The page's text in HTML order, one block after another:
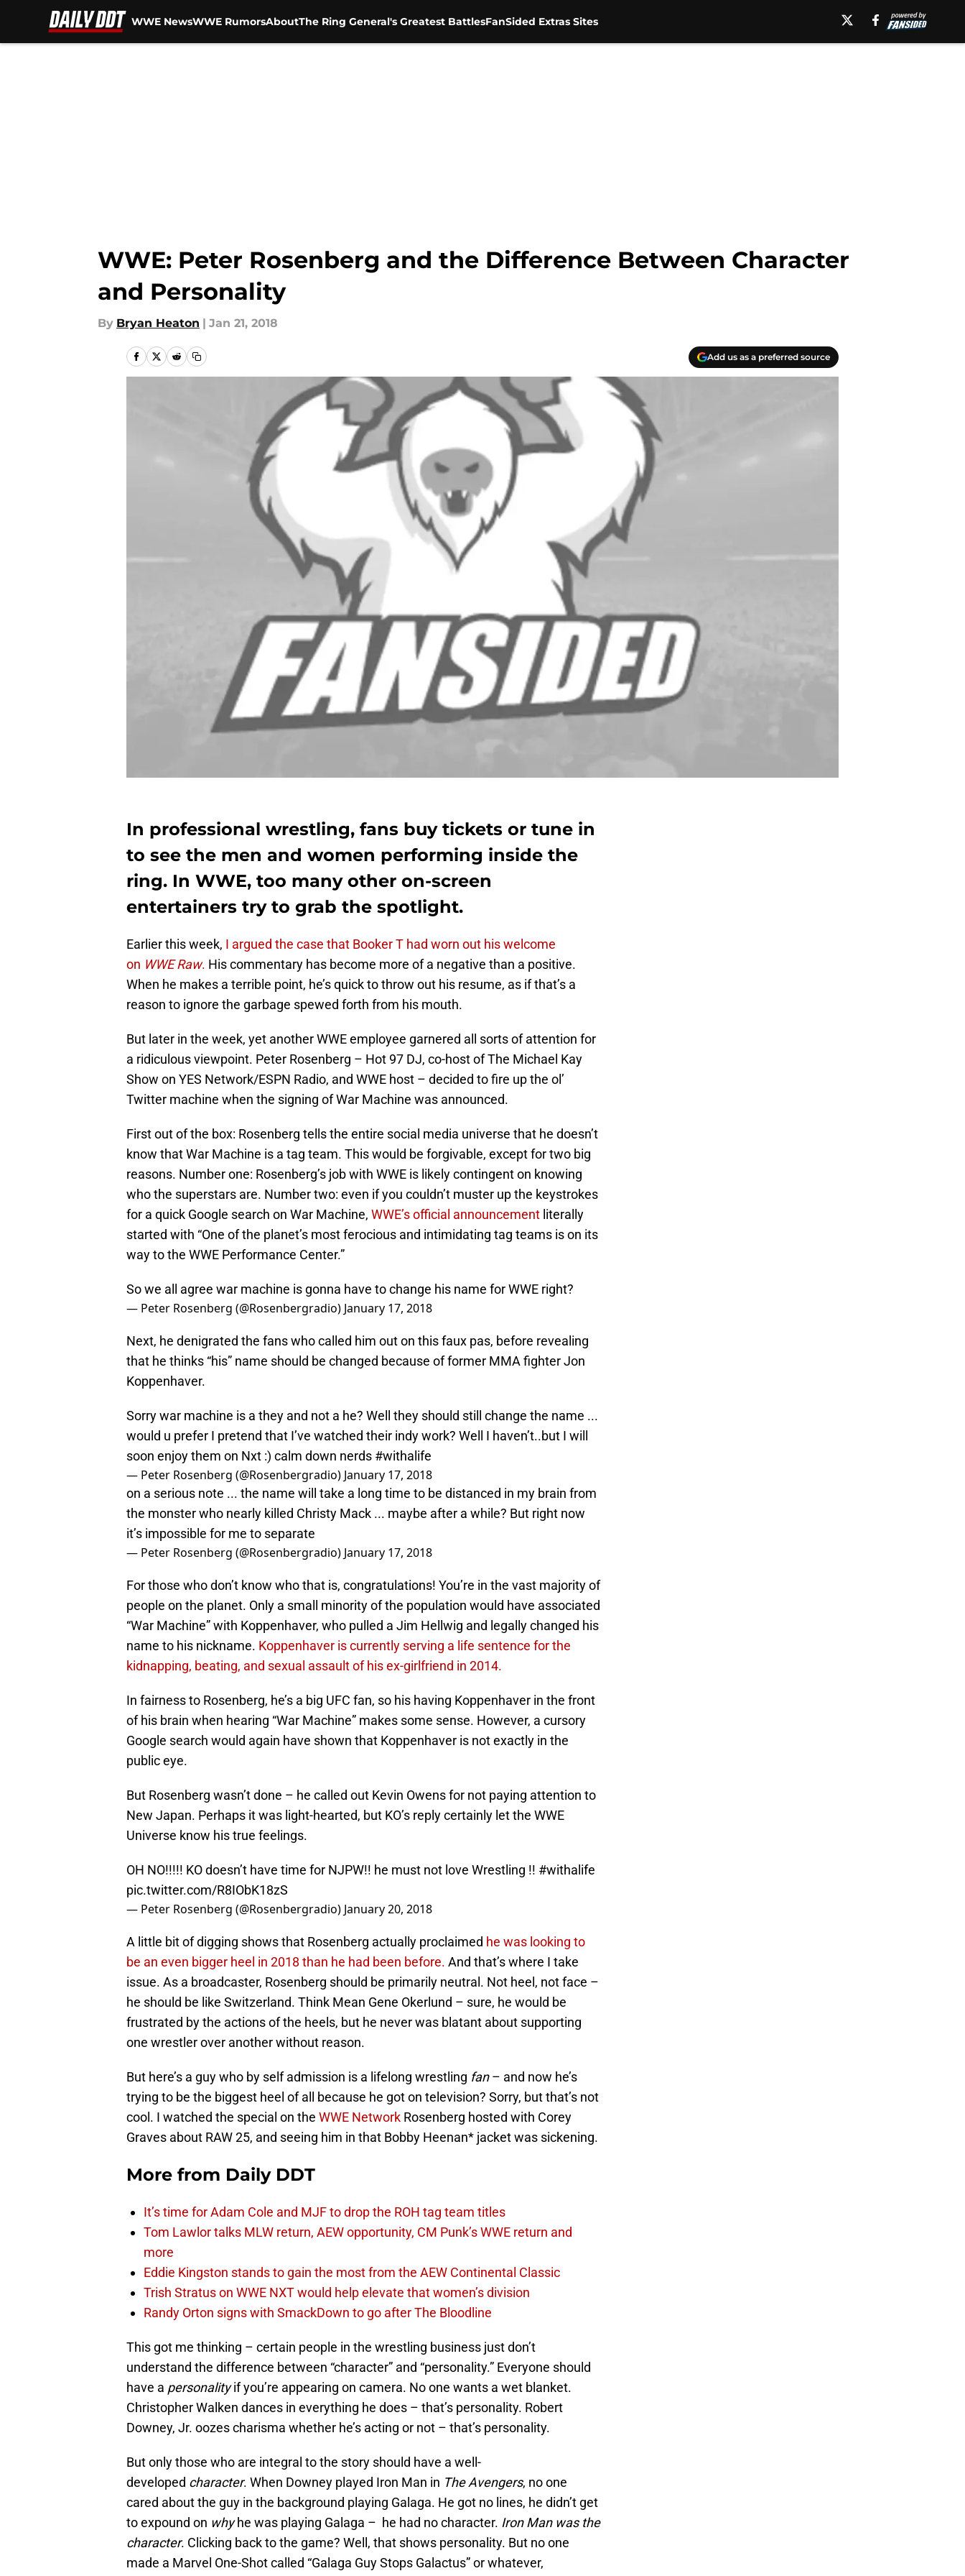
WWE NewsWWE RumorsAboutThe Ring General's Greatest BattlesFanSided Extras Sites
WWE: Peter Rosenberg and the Difference Between Character
and Personality
By Bryan Heaton | Jan 21, 2018
Add us as a preferred source
In professional wrestling, fans buy tickets or tune in
to see the men and women performing inside the
ring. In WWE, too many other on-screen
entertainers try to grab the spotlight.
Earlier this week, I argued the case that Booker T had worn out his welcome
on WWE Raw. His commentary has become more of a negative than a positive.
When he makes a terrible point, he’s quick to throw out his resume, as if that’s a
reason to ignore the garbage spewed forth from his mouth.
But later in the week, yet another WWE employee garnered all sorts of attention for
a ridiculous viewpoint. Peter Rosenberg – Hot 97 DJ, co-host of The Michael Kay
Show on YES Network/ESPN Radio, and WWE host – decided to fire up the ol’
Twitter machine when the signing of War Machine was announced.
First out of the box: Rosenberg tells the entire social media universe that he doesn’t
know that War Machine is a tag team. This would be forgivable, except for two big
reasons. Number one: Rosenberg’s job with WWE is likely contingent on knowing
who the superstars are. Number two: even if you couldn’t muster up the keystrokes
for a quick Google search on War Machine, WWE’s official announcement literally
started with “One of the planet’s most ferocious and intimidating tag teams is on its
way to the WWE Performance Center.”
So we all agree war machine is gonna have to change his name for WWE right?
— Peter Rosenberg (@Rosenbergradio) January 17, 2018
Next, he denigrated the fans who called him out on this faux pas, before revealing
that he thinks “his” name should be changed because of former MMA fighter Jon
Koppenhaver.
Sorry war machine is a they and not a he? Well they should still change the name ...
would u prefer I pretend that I’ve watched their indy work? Well I haven’t..but I will
soon enjoy them on Nxt :) calm down nerds #withalife
— Peter Rosenberg (@Rosenbergradio) January 17, 2018
on a serious note ... the name will take a long time to be distanced in my brain from
the monster who nearly killed Christy Mack ... maybe after a while? But right now
it’s impossible for me to separate
— Peter Rosenberg (@Rosenbergradio) January 17, 2018
For those who don’t know who that is, congratulations! You’re in the vast majority of
people on the planet. Only a small minority of the population would have associated
“War Machine” with Koppenhaver, who pulled a Jim Hellwig and legally changed his
name to his nickname. Koppenhaver is currently serving a life sentence for the
kidnapping, beating, and sexual assault of his ex-girlfriend in 2014.
In fairness to Rosenberg, he’s a big UFC fan, so his having Koppenhaver in the front
of his brain when hearing “War Machine” makes some sense. However, a cursory
Google search would again have shown that Koppenhaver is not exactly in the
public eye.
But Rosenberg wasn’t done – he called out Kevin Owens for not paying attention to
New Japan. Perhaps it was light-hearted, but KO’s reply certainly let the WWE
Universe know his true feelings.
OH NO!!!!! KO doesn’t have time for NJPW!! he must not love Wrestling !! #withalife
pic.twitter.com/R8IObK18zS
— Peter Rosenberg (@Rosenbergradio) January 20, 2018
A little bit of digging shows that Rosenberg actually proclaimed he was looking to
be an even bigger heel in 2018 than he had been before. And that’s where I take
issue. As a broadcaster, Rosenberg should be primarily neutral. Not heel, not face –
he should be like Switzerland. Think Mean Gene Okerlund – sure, he would be
frustrated by the actions of the heels, but he never was blatant about supporting
one wrestler over another without reason.
But here’s a guy who by self admission is a lifelong wrestling fan– and now he’s
trying to be the biggest heel of all because he got on television? Sorry, but that’s not
cool. I watched the special on the WWE Network Rosenberg hosted with Corey
Graves about RAW 25, and seeing him in that Bobby Heenan* jacket was sickening.
More from Daily DDT
It’s time for Adam Cole and MJF to drop the ROH tag team titles
Tom Lawlor talks MLW return, AEW opportunity, CM Punk’s WWE return and
more
Eddie Kingston stands to gain the most from the AEW Continental Classic
Trish Stratus on WWE NXT would help elevate that women’s division
Randy Orton signs with SmackDown to go after The Bloodline
This got me thinking – certain people in the wrestling business just don’t
understand the difference between “character” and “personality.” Everyone should
have a personalityif you’re appearing on camera. No one wants a wet blanket.
Christopher Walken dances in everything he does – that’s personality. Robert
Downey, Jr. oozes charisma whether he’s acting or not – that’s personality.
But only those who are integral to the story should have a well-
developed character. When Downey played Iron Man in The Avengers, no one
cared about the guy in the background playing Galaga. He got no lines, he didn’t get
to expound on whyhe was playing Galaga – he had no character. Iron Man was the
character. Clicking back to the game? Well, that shows personality. But no one
made a Marvel One-Shot called “Galaga Guy Stops Galactus” or whatever,